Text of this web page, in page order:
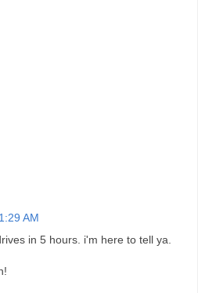
AM
in 5 hours. i'm here to tell ya.